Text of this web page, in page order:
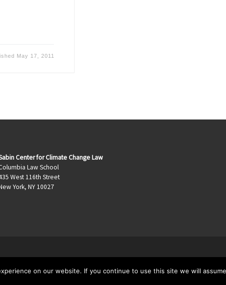
May 17, 2011
Center for Climate Change Law
Law School
West 116th Street
York, NY 10027
on our website. If you continue to use this site we will